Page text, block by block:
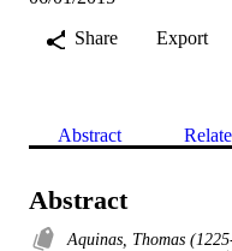
Share
Export
Abstract
Abstract
Aquinas, Thomas